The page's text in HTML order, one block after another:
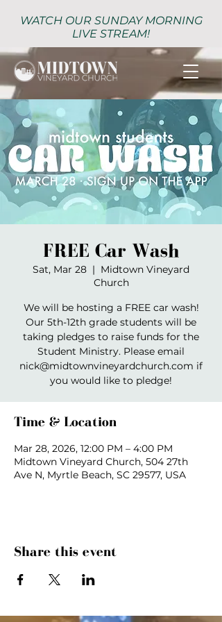
WATCH OUR SUNDAY MORNING
LIVE STREAM!
FREE Car Wash
Sat, Mar 28
  |
Midtown Vineyard
Church
We will be hosting a FREE car wash!
Our 5th-12th grade students will be
taking pledges to raise funds for the
Student Ministry. Please email
nick@midtownvineyardchurch.com if
you would like to pledge!
Time & Location
Mar 28, 2026, 12:00 PM – 4:00 PM
Midtown Vineyard Church, 504 27th
Ave N, Myrtle Beach, SC 29577, USA
Share this event